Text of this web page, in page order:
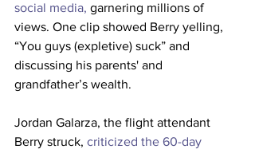
social media, garnering millions of
views. One clip showed Berry yelling,
“You guys (expletive) suck” and
discussing his parents' and
grandfather’s wealth.
Jordan Galarza, the flight attendant
Berry struck, criticized the 60-day